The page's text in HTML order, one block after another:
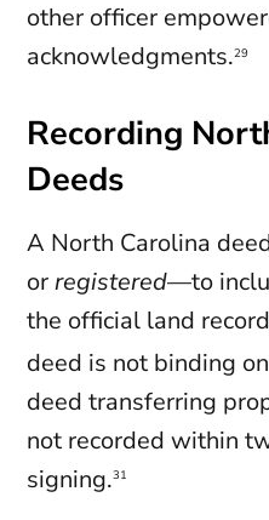
other officer
acknowledgments.29
Recording
Deeds
A North Carolina
orregistered—to
the official land
deed is not binding
deed transferring
not recorded within
signing.31